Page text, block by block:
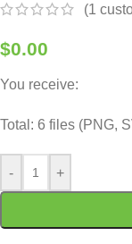
(1
$0.00
You receive:
Total: 6 files (PNG,
- +